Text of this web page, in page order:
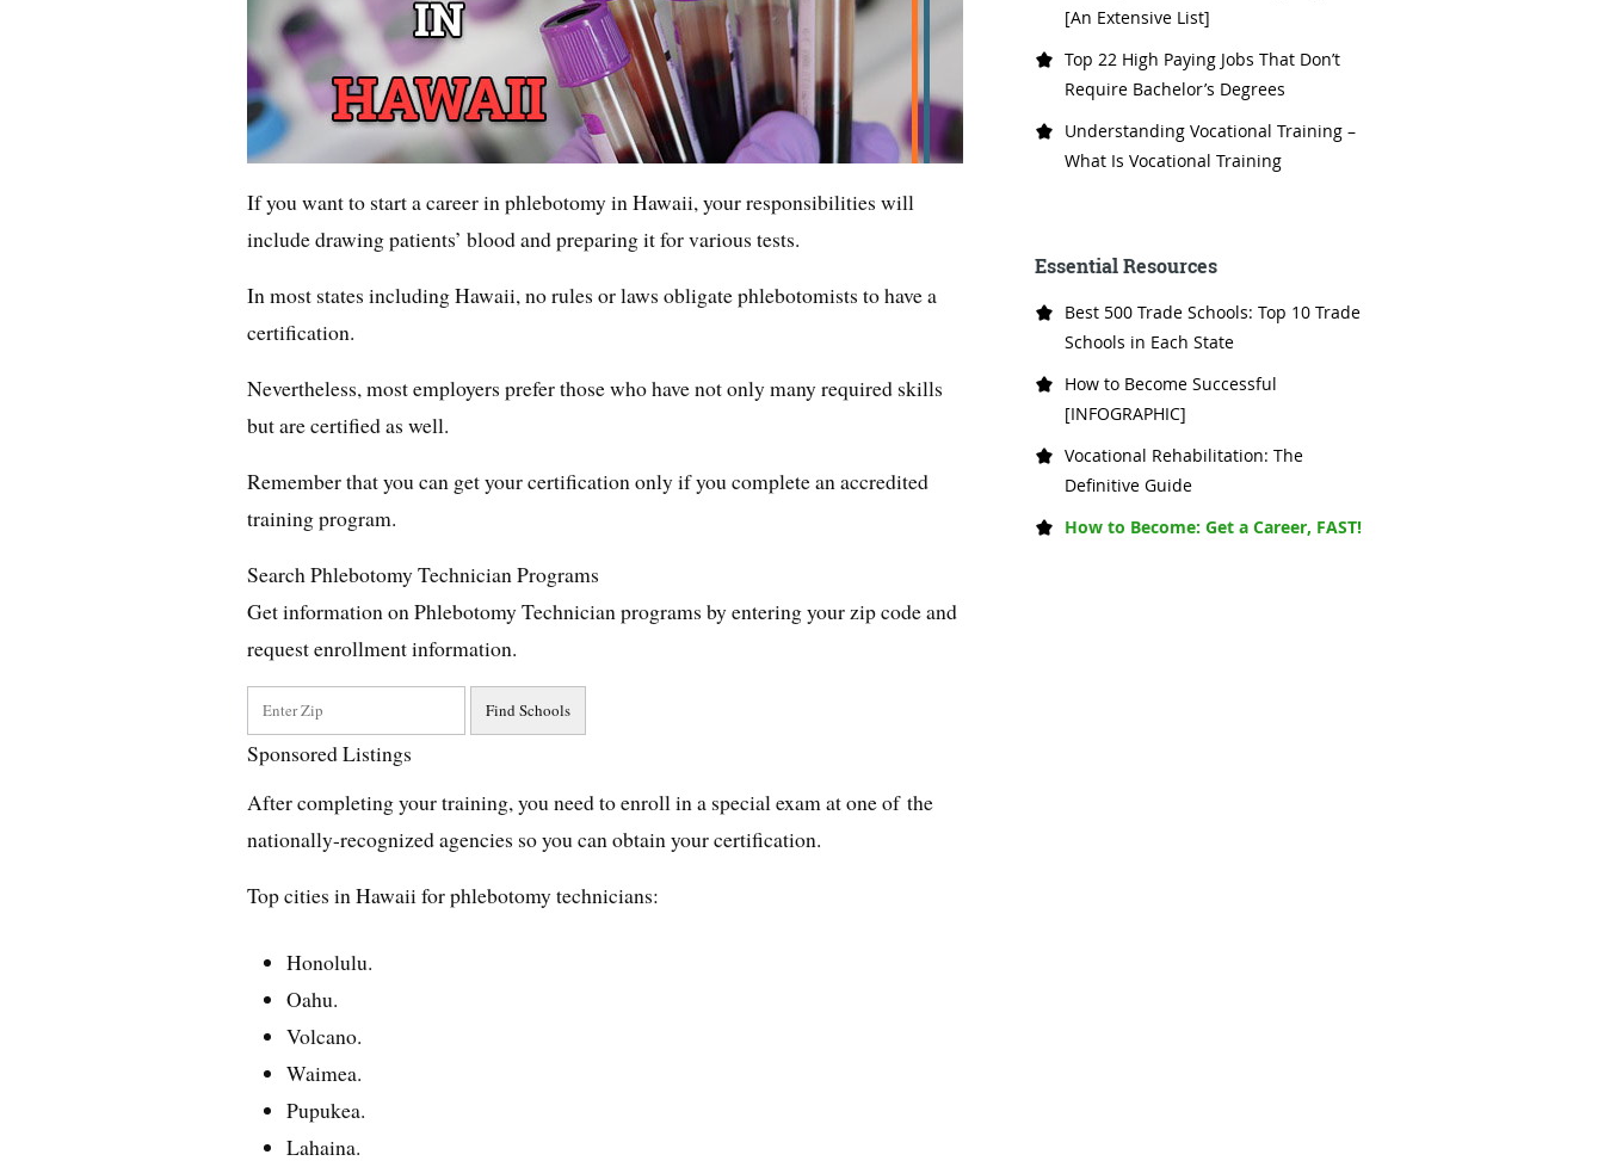
If you want to start a career in phlebotomy in Hawaii, your responsibilities will
include drawing patients’ blood and preparing it for various tests.
In most states including Hawaii, no rules or laws obligate phlebotomists to have a
certification.
Nevertheless, most employers prefer those who have not only many required skills
but are certified as well.
Remember that you can get your certification only if you complete an accredited
training program.
Search Phlebotomy Technician Programs
Get information on Phlebotomy Technician programs by entering your zip code and
request enrollment information.
Sponsored Listings
After completing your training, you need to enroll in a special exam at one of the
nationally-recognized agencies so you can obtain your certification.
Top cities in Hawaii for phlebotomy technicians:
Honolulu.
Oahu.
Volcano.
Waimea.
Pupukea.
Lahaina.
[An Extensive List]
Top 22 High Paying Jobs That Don’t
Require Bachelor’s Degrees
Understanding Vocational Training –
What Is Vocational Training
Essential Resources
Best 500 Trade Schools: Top 10 Trade
Schools in Each State
How to Become Successful
[INFOGRAPHIC]
Vocational Rehabilitation: The
Definitive Guide
How to Become: Get a Career, FAST!